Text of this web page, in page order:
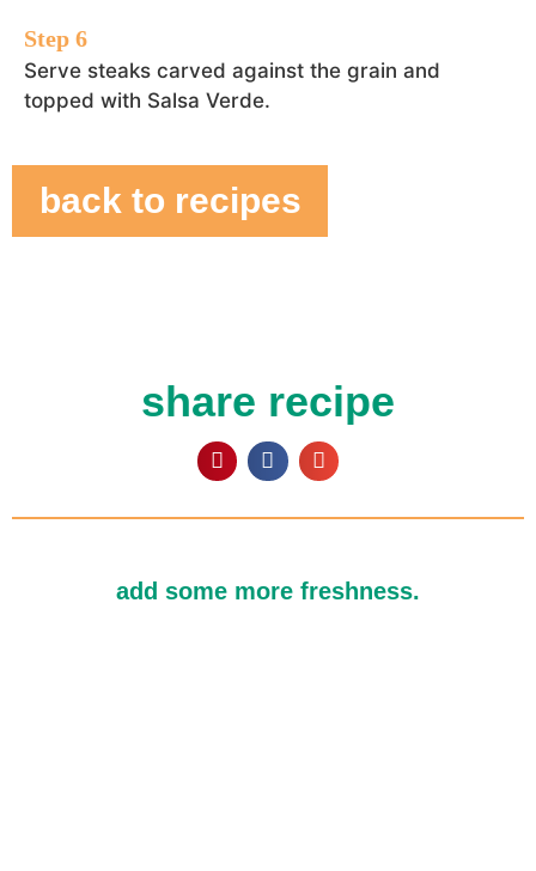
Serve steaks carved against the grain and
topped with Salsa Verde.
back to recipes
share recipe
add some more freshness.